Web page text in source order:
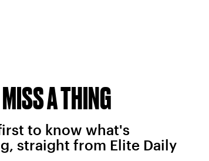
A THING
to know what's
straight from Elite Daily